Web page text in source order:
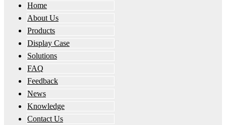
Home
About Us
Products
Display Case
Solutions
FAQ
Feedback
News
Knowledge
Contact Us